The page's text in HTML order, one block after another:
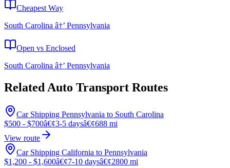
Cheapest Way
South Carolina â†’ Pennsylvania
Open vs Enclosed
South Carolina â†’ Pennsylvania
Related Auto Transport Routes
Car Shipping Pennsylvania to South Carolina
$500 - $700â€¢3-5 daysâ€¢688 mi
View route
Car Shipping California to Pennsylvania
$1,200 - $1,600â€¢7-10 daysâ€¢2800 mi